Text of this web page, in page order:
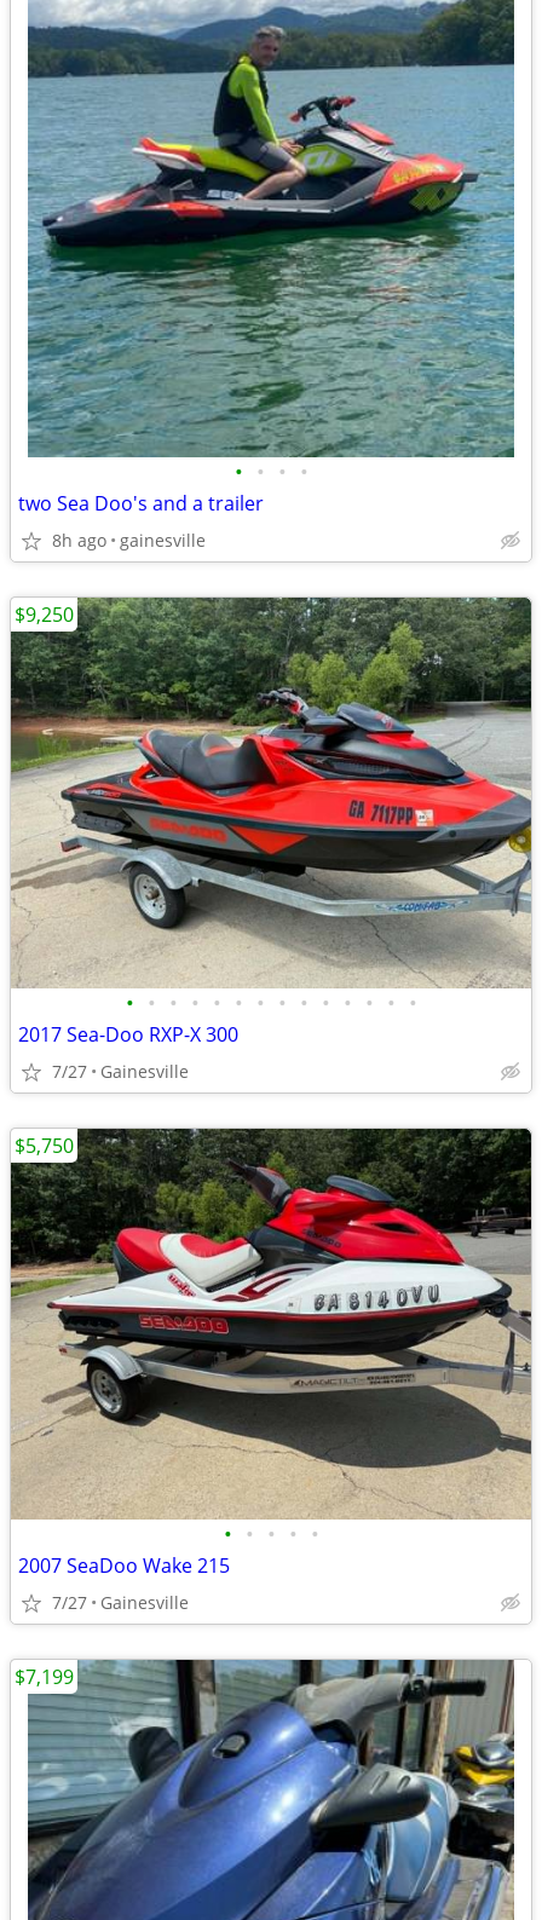
• • • •
two Sea Doo's and a trailer
8h ago gainesville
• • • • • • • • • • • • • •
2017 Sea-Doo RXP-X 300
7/27 Gainesville
$9,250
• • • • •
2007 SeaDoo Wake 215
7/27 Gainesville
$5,750
$7,199